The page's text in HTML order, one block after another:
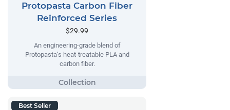
Protopasta Carbon Fiber
Reinforced Series
$29.99
An engineering-grade blend of
Protopasta’s heat-treatable PLA and
carbon fiber.
Best Seller